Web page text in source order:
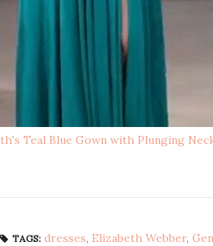
Teal Blue Gown with Plunging
TAGS: dresses, Elizabeth Webber,